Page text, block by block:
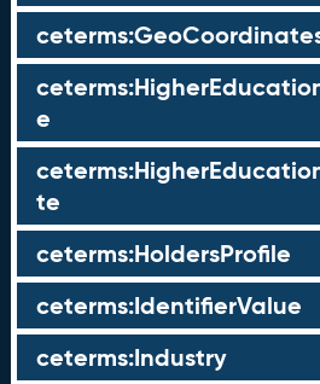
e
te
ceterms:HoldersProfile
ceterms:IdentifierValue
ceterms:Industry